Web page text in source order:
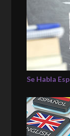
Se Habla